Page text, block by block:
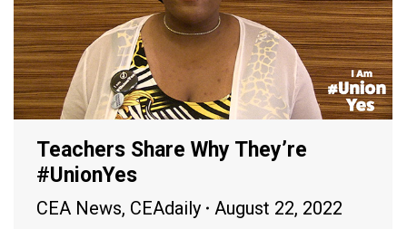
Teachers Share Why They’re
#UnionYes
CEA News, CEAdaily August 22, 2022